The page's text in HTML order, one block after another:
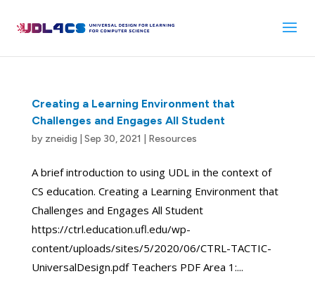
content
Creating a Learning Environment that
Challenges and Engages All Student
by zneidig Sep 30, 2021 Resources
A brief introduction to using UDL in the context of
CS education. Creating a Learning Environment that
Challenges and Engages All Student
https://ctrl.education.ufl.edu/wp-
content/uploads/sites/5/2020/06/CTRL-TACTIC-
UniversalDesign.pdf Teachers PDF Area 1:...